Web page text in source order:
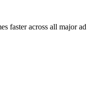
faster across all major ad